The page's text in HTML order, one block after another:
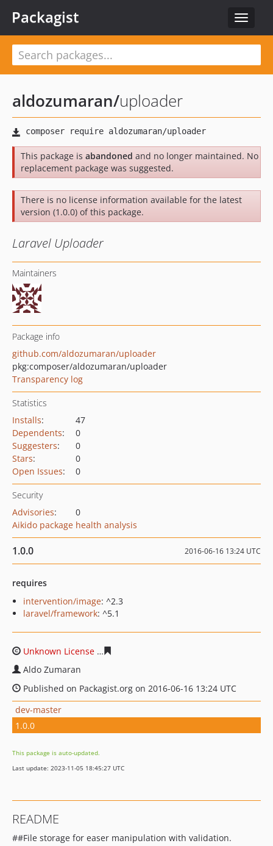
Toggle
Packagist
aldozumaran/uploader
This package is abandoned and no longer maintained. No
replacement package was suggested.
There is no license information available for the latest
version (1.0.0) of this package.
Laravel Uploader
Maintainers
Package info
github.com/aldozumaran/uploader
pkg:composer/aldozumaran/uploader
Transparency log
Statistics
Installs:
47
Dependents:
0
Suggesters:
0
Stars:
0
Open Issues: 0
Security
Advisories:
0
Aikido package health analysis
1.0.0 2016-06-16 13:24 UTC
requires
intervention/image: ^2.3
laravel/framework: ^5.1
Unknown License
Aldo Zumaran
Published on Packagist.org on 2016-06-16 13:24 UTC
dev-master
1.0.0
This package is auto-updated.
Last update: 2023-11-05 18:45:27 UTC
README
##File storage for easer manipulation with validation.